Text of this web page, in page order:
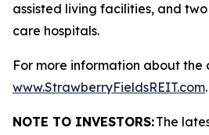
assisted living facilities, and
care hospitals.
For more information about the
www.StrawberryFieldsREIT.com.
NOTE TO INVESTORS:The